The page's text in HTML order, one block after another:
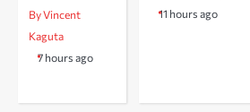
By Vincent
Kaguta
7 hours ago
11 hours ago